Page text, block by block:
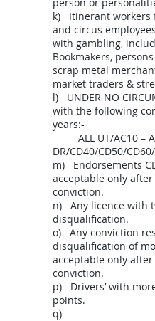
k) Itinerant workers
and circus
with gambling,
Bookmakers,
scrap metal
market traders &
l) UNDER NO
with the following
years:-
ALL UT/AC10 –
DR/CD40/CD50/
m) Endorsements
acceptable only
conviction.
n) Any licence with
disqualification.
o) Any conviction
disqualification of
acceptable only
conviction.
p) Drivers’ with
points.
q)